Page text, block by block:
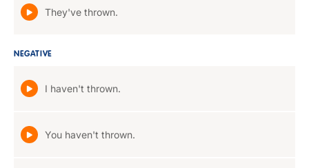
They've thrown.
NEGATIVE
I haven't thrown.
You haven't thrown.